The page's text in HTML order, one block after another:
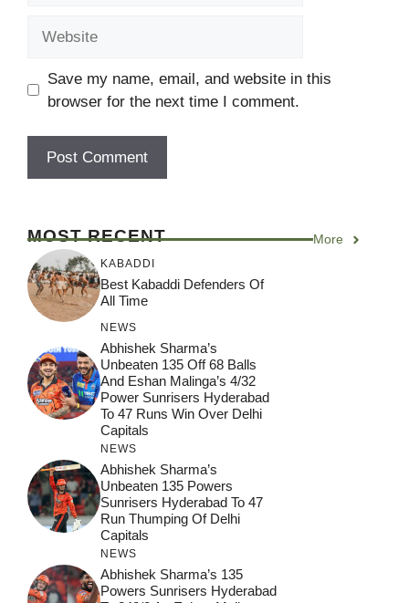
Save my name, email, and website in this
browser for the next time I comment.
MOST RECENT More
KABADDI
Best Kabaddi Defenders Of
All Time
NEWS
Abhishek Sharma’s
Unbeaten 135 Off 68 Balls
And Eshan Malinga’s 4/32
Power Sunrisers Hyderabad
To 47 Runs Win Over Delhi
Capitals
NEWS
Abhishek Sharma’s
Unbeaten 135 Powers
Sunrisers Hyderabad To 47
Run Thumping Of Delhi
Capitals
NEWS
Abhishek Sharma’s 135
Powers Sunrisers Hyderabad